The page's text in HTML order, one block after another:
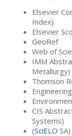
Elsevier
Index)
Elsevier
GeoRef
Web of
IMM
Metallurgy)
Thomson
CIS
Systems)
(SciELO SA)